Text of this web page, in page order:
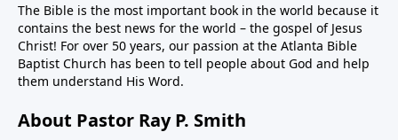
The Bible is the most important book in the world because it
contains the best news for the world – the gospel of Jesus
Christ! For over 50 years, our passion at the Atlanta Bible
Baptist Church has been to tell people about God and help
them understand His Word.
About Pastor Ray P. Smith